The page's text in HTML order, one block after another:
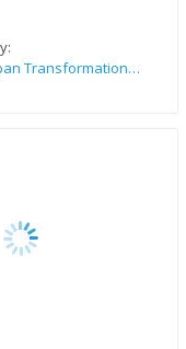
Sue Leppan Transformation Facilitator & Life Coach